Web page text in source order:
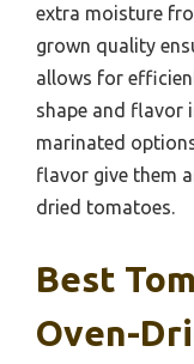
extra moisture
grown quality
allows for
shape and flavor
marinated
flavor give them
dried tomatoes.
Best
Oven-